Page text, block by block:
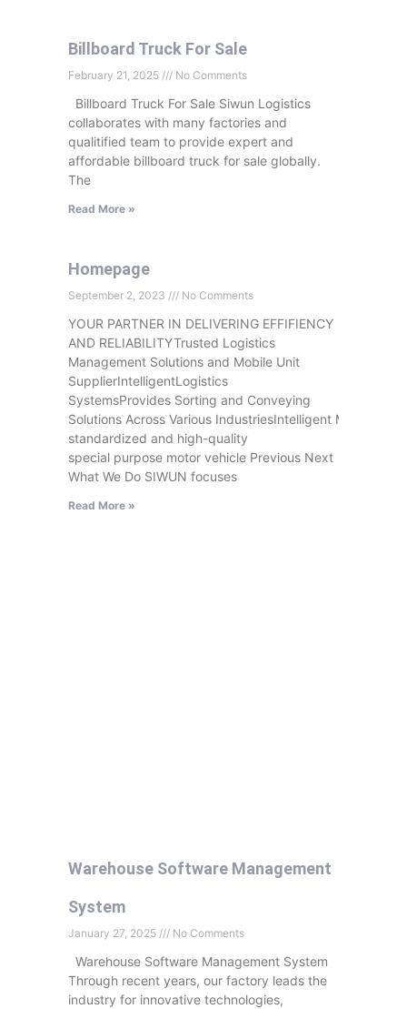
Billboard Truck For Sale
February 21, 2025 No Comments
Billboard Truck For Sale Siwun Logistics
collaborates with many factories and
qualitified team to provide expert and
affordable billboard truck for sale globally.
The
Read More »
Homepage
September 2, 2023 No Comments
YOUR PARTNER IN DELIVERING EFFIFIENCY
AND RELIABILITYTrusted Logistics
Management Solutions and Mobile Unit
SupplierIntelligentLogistics
SystemsProvides Sorting and Conveying
Solutions Across Various IndustriesIntelligent
standardized and high-quality
special purpose motor vehicle Previous Next
What We Do SIWUN focuses
Read More »
Warehouse Software Management
System
January 27, 2025 No Comments
Warehouse Software Management System
Through recent years, our factory leads the
industry for innovative technologies,